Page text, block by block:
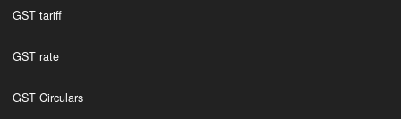
GST tariff
GST rate
GST Circulars